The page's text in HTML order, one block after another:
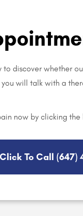
to discover whether
will talk with a
now by clicking
Click To Call (647)